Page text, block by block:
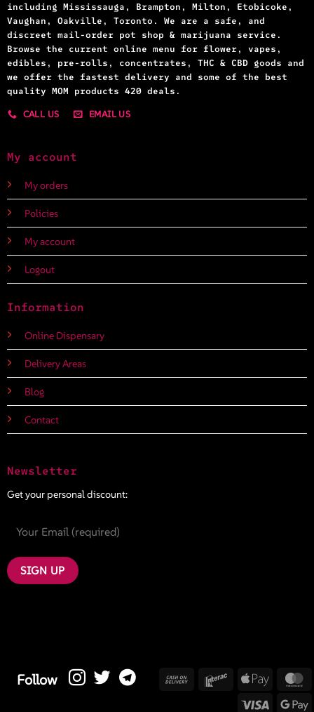
including Mississauga, Brampton, Milton, Etobicoke,
Vaughan, Oakville, Toronto. We are a safe, and
discreet mail-order pot shop & marijuana service.
Browse the current online menu for flower, vapes,
edibles, pre-rolls, concentrates, THC & CBD goods and
we offer the fastest delivery and some of the best
quality MOM products 420 deals.
CALL US
EMAIL US
My account
My orders
Policies
My account
Logout
Information
Online Dispensary
Delivery Areas
Blog
Contact
Newsletter
Get your personal discount:
Follow
Cash
Interac Apple
Visa